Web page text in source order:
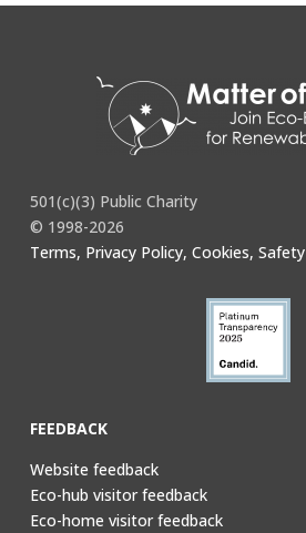
501(c)(3) Public Charity
© 1998-2026
Terms, Privacy Policy, Cookies, Safety
FEEDBACK
Website feedback
Eco-hub visitor feedback
Eco-home visitor feedback